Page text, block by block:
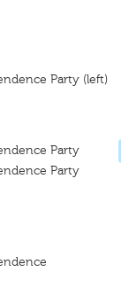
Party (left)
Party
Party